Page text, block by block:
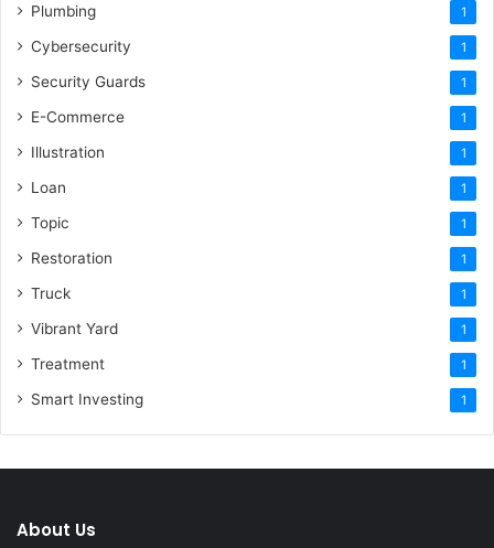
Plumbing 1
Cybersecurity 1
Security Guards 1
E-Commerce 1
Illustration 1
Loan 1
Topic 1
Restoration 1
Truck 1
Vibrant Yard 1
Treatment 1
Smart Investing 1
About Us